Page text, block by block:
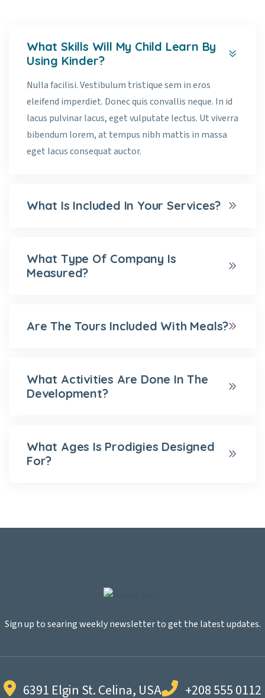
What Skills Will My Child Learn By
Using Kinder?
Nulla facilisi. Vestibulum tristique sem in eros
eleifend imperdiet. Donec quis convallis neque. In id
lacus pulvinar lacus, eget vulputate lectus. Ut viverra
bibendum lorem, at tempus nibh mattis in massa
eget lacus consequat auctor.
What Is Included In Your Services?
What Type Of Company Is
Measured?
Are The Tours Included With Meals?
What Activities Are Done In The
Development?
What Ages Is Prodigies Designed
For?
Sign up to searing weekly newsletter to get the latest updates.
6391 Elgin St. Celina, USA +208 555 0112